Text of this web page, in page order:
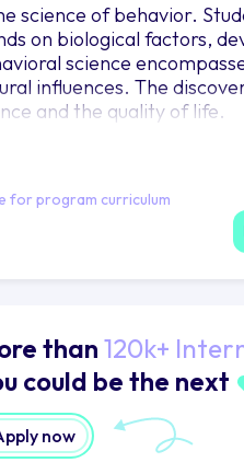
science of behavior.
on biological factors,
science
influences. The
and the quality of life.
for program curriculum
than 120k+
could be the next
now